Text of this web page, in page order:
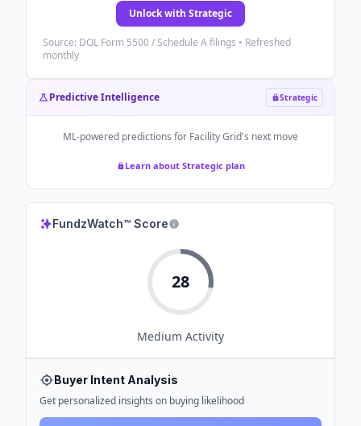
Unlock with Strategic
Source: DOL Form 5500 / Schedule A filings • Refreshed
monthly
Predictive Intelligence Strategic
ML-powered predictions for Facility Grid's next move
Learn about Strategic plan
FundzWatch™ Score
28
Medium Activity
Buyer Intent Analysis
Get personalized insights on buying likelihood